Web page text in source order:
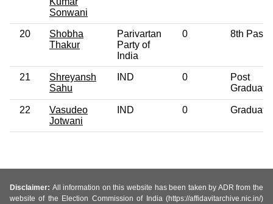
Sonwani
20
Shobha
Thakur
Parivartan
Party of
India
0 8th Pass
21
Shreyansh
Sahu
IND 0
Post
Graduate
22
Vasudeo
Jotwani
IND 0 Graduate
Disclaimer: All information on this website has been taken by ADR from the
website of the Election Commission of India (https://affidavitarchive.nic.in/)